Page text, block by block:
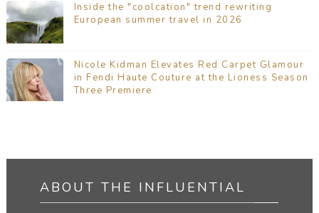
Inside the "coolcation" trend rewriting
European summer travel in 2026
Nicole Kidman Elevates Red Carpet Glamour
in Fendi Haute Couture at the Lioness Season
Three Premiere
ABOUT THE INFLUENTIAL